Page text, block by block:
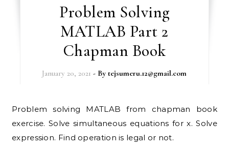
Problem Solving
MATLAB Part 2
Chapman Book
January 20, 2021 - Bytejsumeru.12@gmail.com
Problem solving MATLAB from chapman book
exercise. Solve simultaneous equations for x. Solve
expression. Find operation is legal or not.